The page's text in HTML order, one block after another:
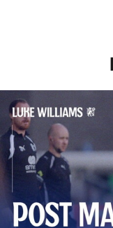
Williams Happy With